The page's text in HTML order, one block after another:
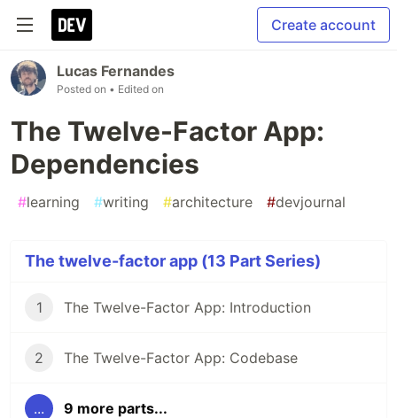
Create account
Lucas Fernandes
Posted on • Edited on
The Twelve-Factor App:
Dependencies
#learning #writing #architecture #devjournal
The twelve-factor app (13 Part Series)
1 The Twelve-Factor App: Introduction
2 The Twelve-Factor App: Codebase
... 9 more parts...